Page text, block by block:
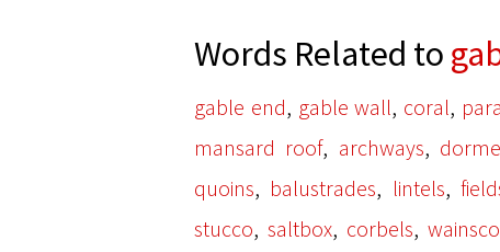
Words Related to
gable end, gable wall, coral,
mansard roof, archways,
quoins, balustrades, lintels,
stucco, saltbox, corbels,